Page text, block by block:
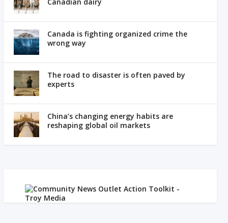
Canadian dairy
Canada is fighting organized crime the
wrong way
The road to disaster is often paved by
experts
China’s changing energy habits are
reshaping global oil markets